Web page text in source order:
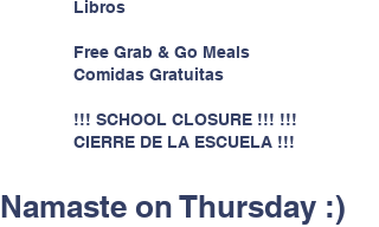
Libros
Free Grab & Go Meals
Comidas Gratuitas
!!! SCHOOL CLOSURE !!! !!!
CIERRE DE LA ESCUELA !!!
Namaste on Thursday :)